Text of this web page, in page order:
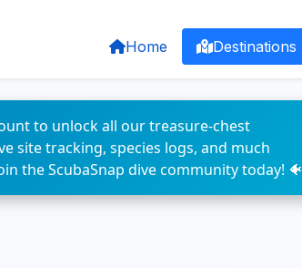
Home Destinations
to unlock all our treasure-chest
site tracking, species logs, and much
the ScubaSnap dive community today! 🐠